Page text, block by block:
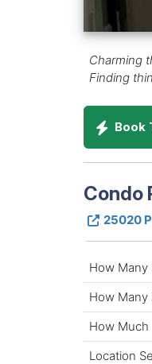
Charming
Finding
Book
Condo
25020
How Many
How Many
How Much
Location